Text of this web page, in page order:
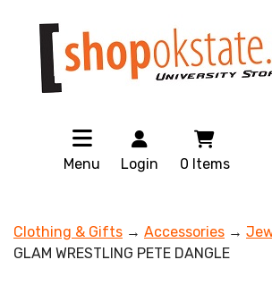
Menu Login 0 Items
Clothing & Gifts → Accessories →
GLAM WRESTLING PETE DANGLE